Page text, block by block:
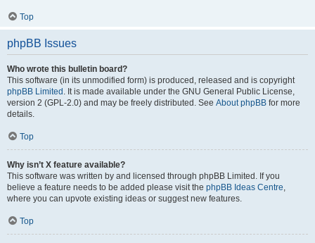
Top
phpBB Issues
Who wrote this bulletin board?
This software (in its unmodified form) is produced, released and is copyright
phpBB Limited . It is made available under the GNU General Public License,
version 2 (GPL-2.0) and may be freely distributed. See About phpBB for more
details.
Top
Why isn’t X feature available?
This software was written by and licensed through phpBB Limited. If you
believe a feature needs to be added please visit the phpBB Ideas Centre
where you can upvote existing ideas or suggest new features.
Top